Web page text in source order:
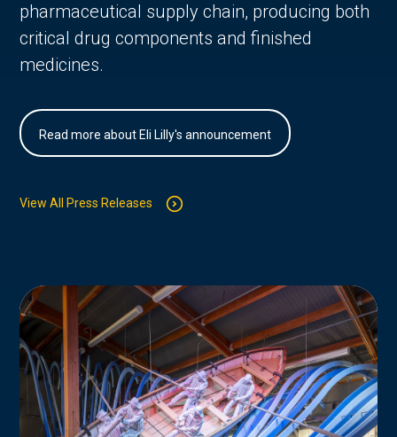
pharmaceutical supply chain, producing both
critical drug components and finished
medicines.
Read more about Eli Lilly's announcement
View All Press Releases